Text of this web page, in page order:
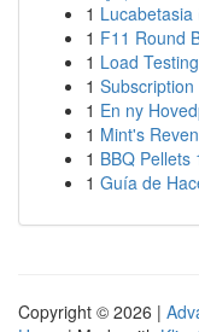
1
1 F11 Round
1 Load
1
1 En ny
1 Mint's
1 BBQ Pellets
1 Guía de
Copyright © 2026 |